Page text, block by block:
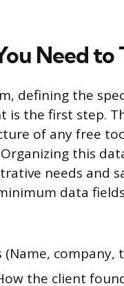
Need to
defining the
is the first step.
of any free
this
needs and
data
company,
the client